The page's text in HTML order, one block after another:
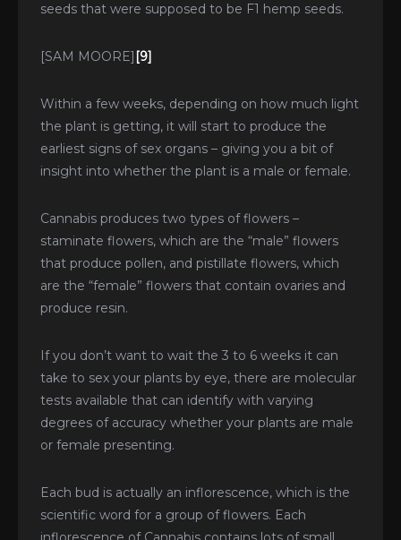
seeds that were supposed to be F1 hemp seeds.
[SAM MOORE] [9]
Within a few weeks, depending on how much light
the plant is getting, it will start to produce the
earliest signs of sex organs – giving you a bit of
insight into whether the plant is a male or female.
Cannabis produces two types of flowers –
staminate flowers, which are the “male” flowers
that produce pollen, and pistillate flowers, which
are the “female” flowers that contain ovaries and
produce resin.
If you don’t want to wait the 3 to 6 weeks it can
take to sex your plants by eye, there are molecular
tests available that can identify with varying
degrees of accuracy whether your plants are male
or female presenting.
Each bud is actually an inflorescence, which is the
scientific word for a group of flowers. Each